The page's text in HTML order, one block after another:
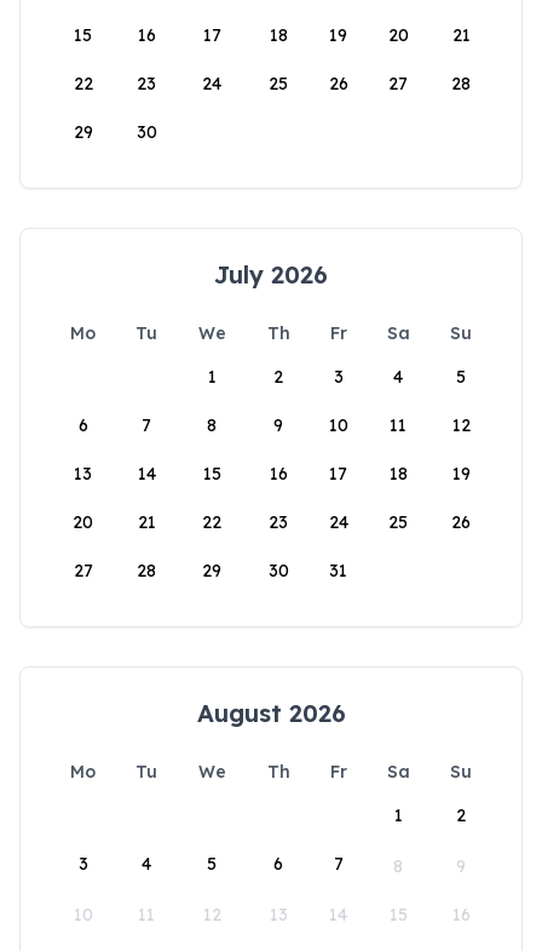
15 16 17 18 19 20 21
22 23 24 25 26 27 28
29 30
July 2026
Mo Tu We Th Fr Sa
Su
1
2 3 4 5
6 7 8 9 10 11 12
13 14 15 16 17 18 19
20 21 22 23 24 25 26
27 28 29 30 31
August 2026
Mo Tu We Th Fr Sa
Su
1
2
3 4 5 6 7 8 9
10 11 12 13 14 15 16